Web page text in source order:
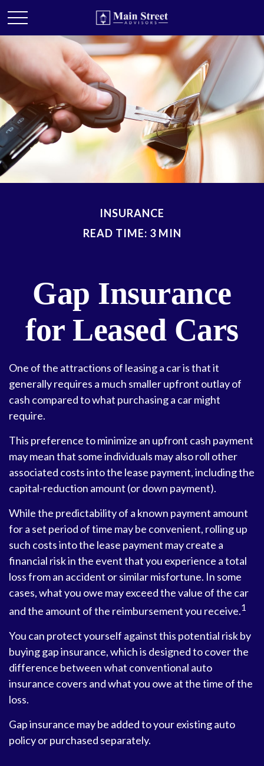
INSURANCE
READ TIME: 3 MIN
Gap Insurance
for Leased Cars
One of the attractions of leasing a car is that it
generally requires a much smaller upfront outlay of
cash compared to what purchasing a car might
require.
This preference to minimize an upfront cash payment
may mean that some individuals may also roll other
associated costs into the lease payment, including the
capital-reduction amount (or down payment).
While the predictability of a known payment amount
for a set period of time may be convenient, rolling up
such costs into the lease payment may create a
financial risk in the event that you experience a total
loss from an accident or similar misfortune. In some
cases, what you owe may exceed the value of the car
and the amount of the reimbursement you receive.1
You can protect yourself against this potential risk by
buying gap insurance, which is designed to cover the
difference between what conventional auto
insurance covers and what you owe at the time of the
loss.
Gap insurance may be added to your existing auto
policy or purchased separately.